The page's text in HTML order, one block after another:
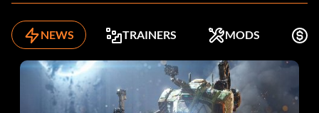
NEWS TRAINERS MODS